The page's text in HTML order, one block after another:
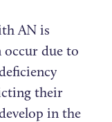
AN is
occur due to
their
in the